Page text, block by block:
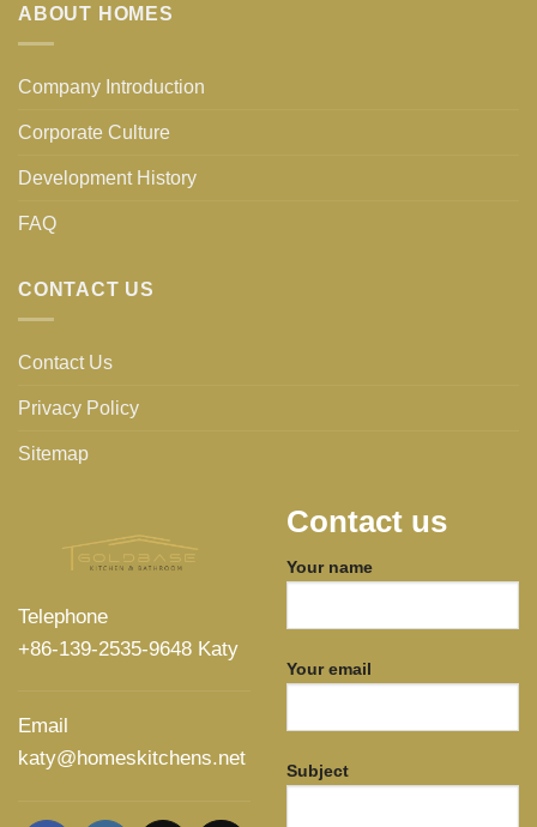
ABOUT HOMES
Company Introduction
Corporate Culture
Development History
FAQ
CONTACT US
Contact Us
Privacy Policy
Sitemap
Telephone
+86-139-2535-9648 Katy
Email
katy@homeskitchens.net
Contact us
Your name
Your email
Subject